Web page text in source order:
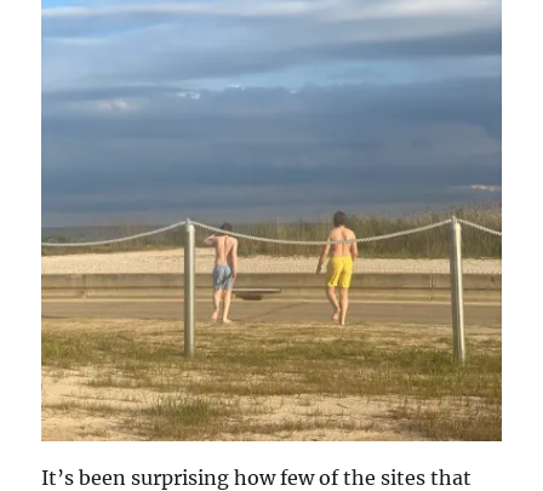
It’s been surprising how few of the sites that